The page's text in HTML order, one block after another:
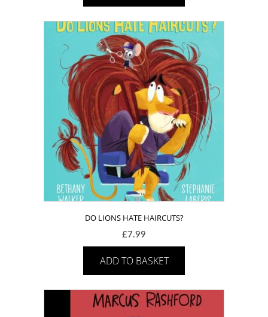
DO LIONS HATE HAIRCUTS?
£7.99
ADD TO BASKET